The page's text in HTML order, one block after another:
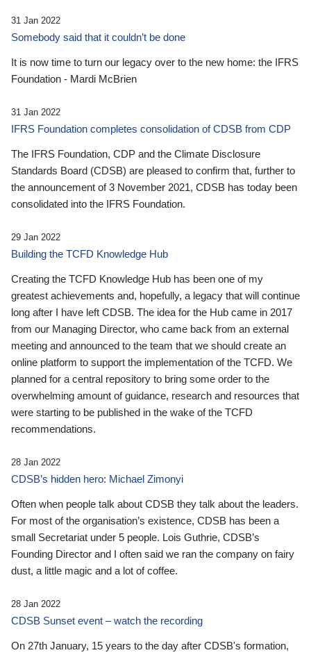
31 Jan 2022
Somebody said that it couldn’t be done
It is now time to turn our legacy over to the new home: the IFRS
Foundation - Mardi McBrien
31 Jan 2022
IFRS Foundation completes consolidation of CDSB from CDP
The IFRS Foundation, CDP and the Climate Disclosure
Standards Board (CDSB) are pleased to confirm that, further to
the announcement of 3 November 2021, CDSB has today been
consolidated into the IFRS Foundation.
29 Jan 2022
Building the TCFD Knowledge Hub
Creating the TCFD Knowledge Hub has been one of my
greatest achievements and, hopefully, a legacy that will continue
long after I have left CDSB. The idea for the Hub came in 2017
from our Managing Director, who came back from an external
meeting and announced to the team that we should create an
online platform to support the implementation of the TCFD. We
planned for a central repository to bring some order to the
overwhelming amount of guidance, research and resources that
were starting to be published in the wake of the TCFD
recommendations.
28 Jan 2022
CDSB’s hidden hero: Michael Zimonyi
Often when people talk about CDSB they talk about the leaders.
For most of the organisation’s existence, CDSB has been a
small Secretariat under 5 people. Lois Guthrie, CDSB’s
Founding Director and I often said we ran the company on fairy
dust, a little magic and a lot of coffee.
28 Jan 2022
CDSB Sunset event – watch the recording
On 27th January, 15 years to the day after CDSB's formation,